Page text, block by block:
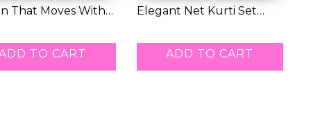
That Moves With
TO CART
Elegant Net Kurti Set
ADD TO CART